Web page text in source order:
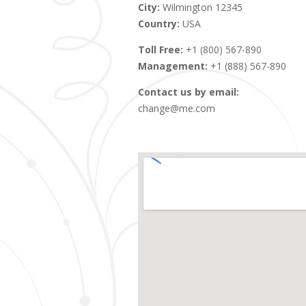
City: Wilmington 12345
Country: USA
Toll Free: +1 (800) 567-890
Management: +1 (888) 567-890
Contact us by email:
change@me.com